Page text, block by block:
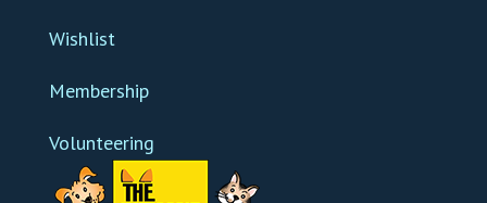
Wishlist
Membership
Volunteering